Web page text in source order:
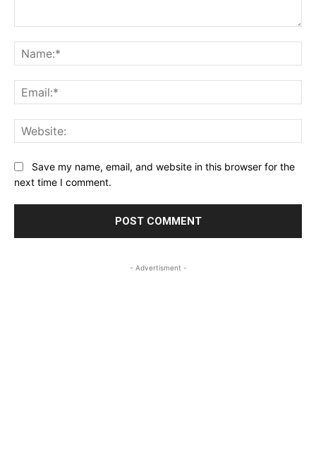
Save my name, email, and website in this browser for the
next time I comment.
- Advertisment -